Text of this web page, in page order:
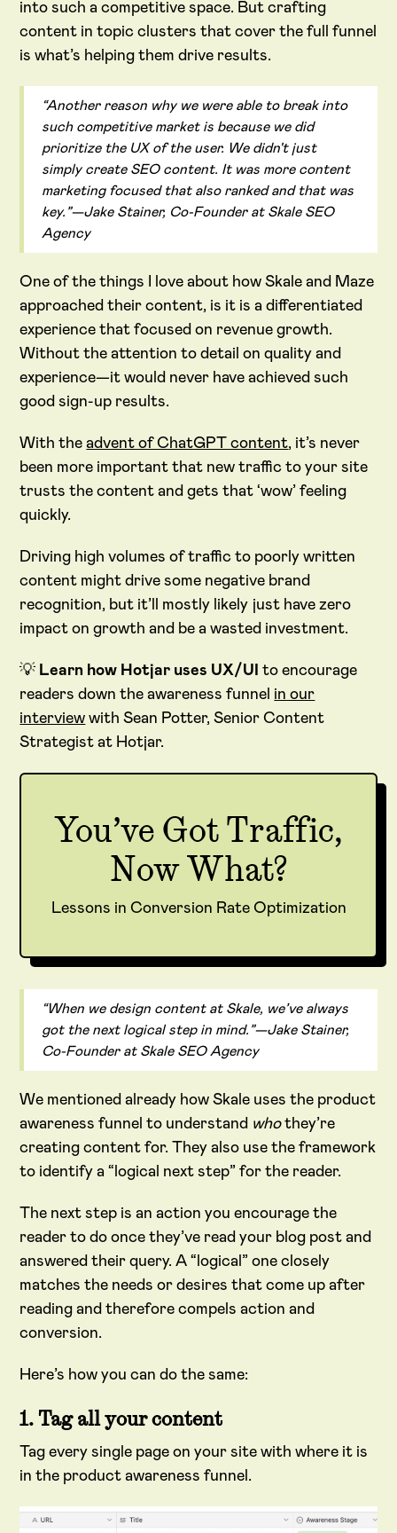
into such a competitive space. But crafting
content in topic clusters that cover the full funnel
is what’s helping them drive results.
“Another reason why we were able to break into
such competitive market is because we did
prioritize the UX of the user. We didn't just
simply create SEO content. It was more content
marketing focused that also ranked and that was
key.”—Jake Stainer, Co-Founder at Skale SEO
Agency
One of the things I love about how Skale and Maze
approached their content, is it is a differentiated
experience that focused on revenue growth.
Without the attention to detail on quality and
experience—it would never have achieved such
good sign-up results.
With theadvent of ChatGPT content, it’s never
been more important that new traffic to your site
trusts the content and gets that ‘wow’ feeling
quickly.
Driving high volumes of traffic to poorly written
content might drive some negative brand
recognition, but it’ll mostly likely just have zero
impact on growth and be a wasted investment.
💡 Learn how Hotjar uses UX/UI to encourage
readers down the awareness funnel in our
interview with Sean Potter, Senior Content
Strategist at Hotjar.
You’ve Got Traffic,
Now What?
Lessons in Conversion Rate Optimization
“When we design content at Skale, we’ve always
got the next logical step in mind.”—Jake Stainer,
Co-Founder at Skale SEO Agency
We mentioned already how Skale uses the product
awareness funnel to understand whothey’re
creating content for. They also use the framework
to identify a “logical next step” for the reader.
The next step is an action you encourage the
reader to do once they’ve read your blog post and
answered their query. A “logical” one closely
matches the needs or desires that come up after
reading and therefore compels action and
conversion.
Here’s how you can do the same:
1. Tag all your content
Tag every single page on your site with where it is
in the product awareness funnel.